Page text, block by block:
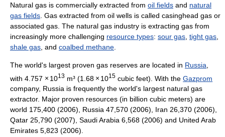
Natural gas is commercially extracted from oil fields and natural
gas fields . Gas extracted from oil wells is called casinghead gas or
associated gas. The natural gas industry is extracting gas from
increasingly more challenging resource types: sour gas tight gas
shale gas , and coalbed methane
The world's largest proven gas reserves are located in Russia
with 4.757 × 1013m³ (1.68 × 1015 cubic feet). With theGazprom
company, Russia is frequently the world's largest natural gas
extractor. Major proven resources (in billion cubic meters) are
world 175,400 (2006), Russia 47,570 (2006), Iran 26,370 (2006),
Qatar 25,790 (2007), Saudi Arabia 6,568 (2006) and United Arab
Emirates 5,823 (2006).